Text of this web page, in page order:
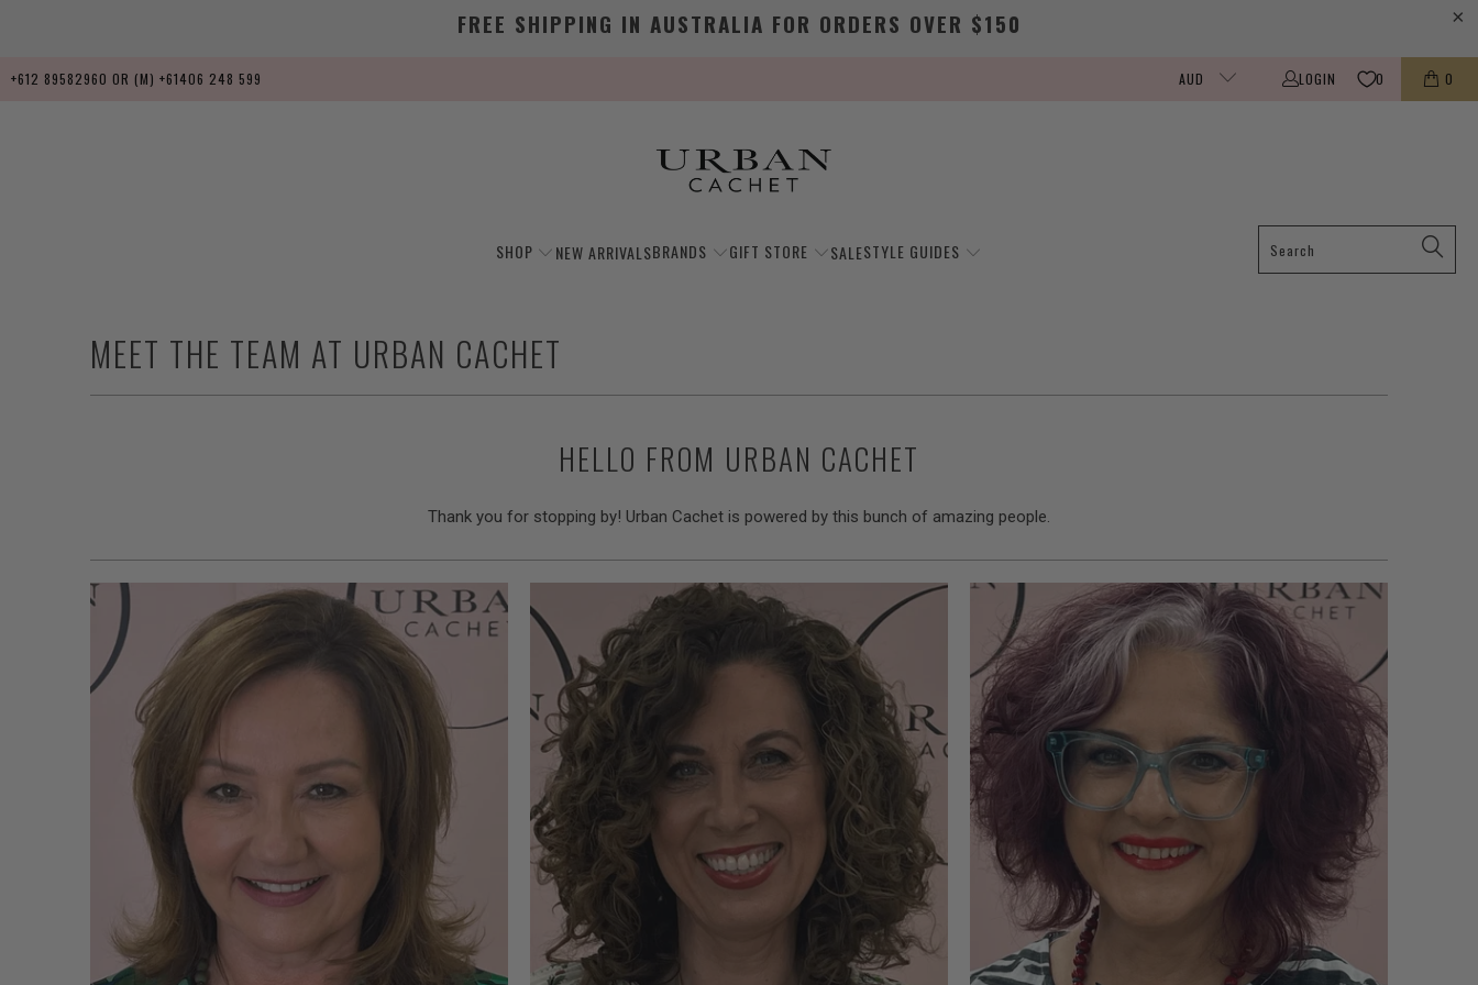
FREE SHIPPING IN AUSTRALIA FOR ORDERS OVER $150
+612 89582960 OR (M) +61406 248 599 AUD LOGIN 0 0
SHOP NEW ARRIVALSBRANDS GIFT STORE SALESTYLE GUIDES
MEET THE TEAM AT URBAN CACHET
HELLO FROM URBAN CACHET
Thank you for stopping by! Urban Cachet is powered by this bunch of amazing people.